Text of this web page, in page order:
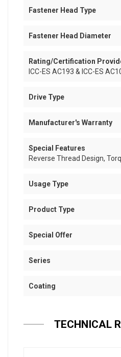
Fastener Head Type
Fastener Head Diameter
Rating/Certification
ICC-ES AC193 & ICC-ES
Drive Type
Manufacturer's Warranty
Special Features
Reverse Thread Design,
Usage Type
Product Type
Special Offer
Series
Coating
TECHNICAL